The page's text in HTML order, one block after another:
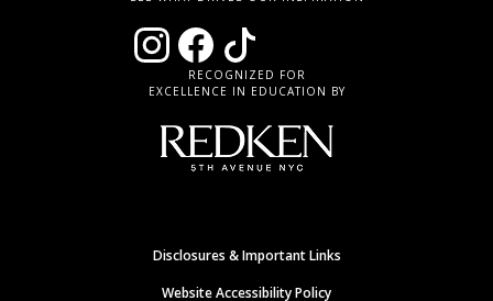
RECOGNIZED FOR
EXCELLENCE IN EDUCATION BY
Disclosures & Important Links
Website Accessibility Policy